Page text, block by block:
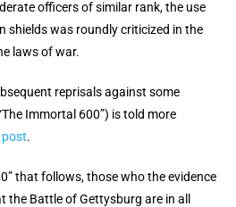
officers of similar rank, the use
shields was roundly criticized in the
laws of war.
reprisals against some
Immortal 600”) is told more
.
that follows, those who the evidence
the Battle of Gettysburg are in all